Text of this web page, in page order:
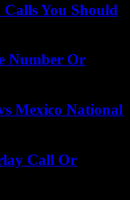
You Should
Number Or
Mexico National
Call Or